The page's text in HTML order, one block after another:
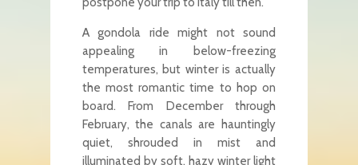
A gondola ride might not sound
appealing in below-freezing
temperatures, but winter is actually
the most romantic time to hop on
board. From December through
February, the canals are hauntingly
quiet, shrouded in mist and
illuminated by soft, hazy winter light